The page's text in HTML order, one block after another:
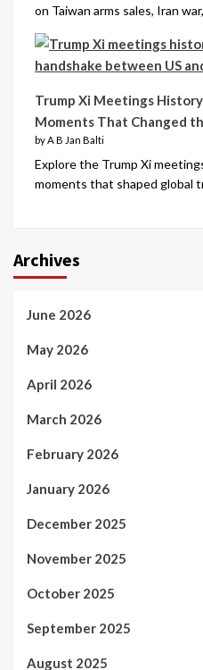
on Taiwan arms sales, Iran
Trump Xi Meetings
Moments That Changed
by A B Jan Balti
Explore the Trump Xi
moments that shaped global
Archives
June 2026
May 2026
April 2026
March 2026
February 2026
January 2026
December 2025
November 2025
October 2025
September 2025
August 2025